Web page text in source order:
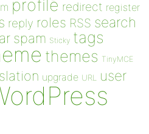
profile redirect register
reply roles RSS search
spam Sticky tags
themes TinyMCE
upgrade URL user